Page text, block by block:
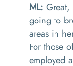
ML: Great,
going to
areas in
For those
employed